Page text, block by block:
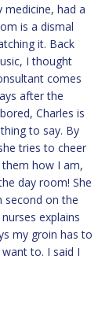
medicine, had a
is a dismal
it. Back
I thought
comes
after the
Charles is
to say. By
tries to cheer
how I am,
day room! She
second on the
explains
my groin has to
to. I said I